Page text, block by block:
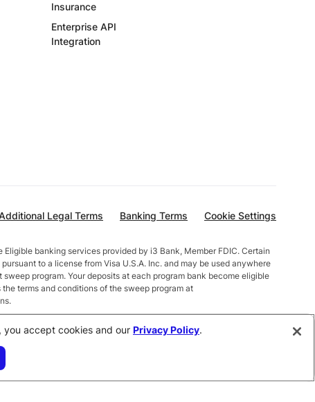
Insurance
Enterprise API
Integration
Legal Terms Banking Terms Cookie Settings
banking services provided by i3 Bank, Member FDIC. Certain
to a license from Visa U.S.A. Inc. and may be used anywhere
program. Your deposits at each program bank become eligible
terms and conditions of the sweep program at
less than $10,000 earn up to 1.00% APY. Total balances
you accept cookies and our Privacy Policy.